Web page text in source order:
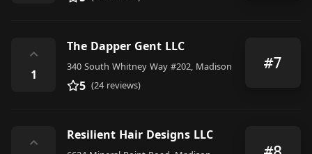
⌃
1
The Dapper Gent LLC
340 South Whitney Way #202, Madison
5 (24 reviews)
#7
⌃
Resilient Hair Designs LLC